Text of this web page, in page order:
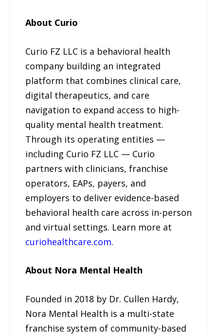
About Curio
Curio FZ LLC is a behavioral health
company building an integrated
platform that combines clinical care,
digital therapeutics, and care
navigation to expand access to high-
quality mental health treatment.
Through its operating entities —
including Curio FZ LLC — Curio
partners with clinicians, franchise
operators, EAPs, payers, and
employers to deliver evidence-based
behavioral health care across in-person
and virtual settings. Learn more at
curiohealthcare.com.
About Nora Mental Health
Founded in 2018 by Dr. Cullen Hardy,
Nora Mental Health is a multi-state
franchise system of community-based